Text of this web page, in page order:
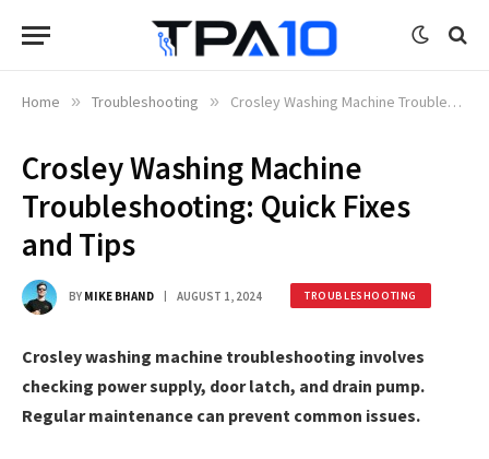
Home » Troubleshooting » Crosley Washing Machine Troubleshooting: Quick Fixes and Tips
Crosley Washing Machine
Troubleshooting: Quick Fixes
and Tips
BY MIKE BHAND AUGUST 1, 2024 TROUBLESHOOTING
Crosley washing machine troubleshooting involves
checking power supply, door latch, and drain pump.
Regular maintenance can prevent common issues.